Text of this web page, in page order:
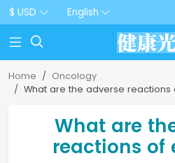
$ USD English

Home
Oncology
What are the adverse reactions
What are
reactions of